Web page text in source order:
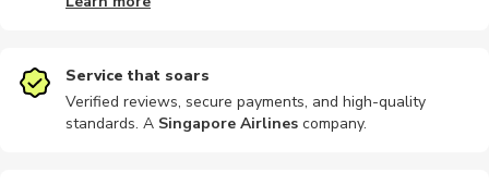
Service that soars
Verified reviews, secure payments, and high-quality
standards. A Singapore Airlines company.